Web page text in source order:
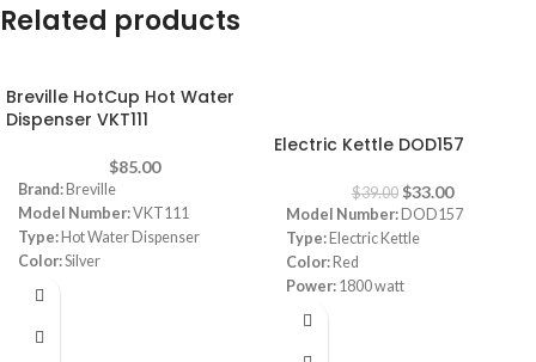
Related products
Breville HotCup Hot Water
Dispenser VKT111
$85.00
Brand: Breville
Model Number:VKT111
Type: Hot Water Dispenser
Color:Silver
Capacity:
Dimensions:
Electric Kettle DOD157
$39.00 $33.00
Model Number: DOD157
Type: Electric Kettle
Color: Red
Power: 1800 watt
Capacity: